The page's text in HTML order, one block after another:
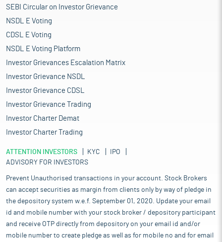
attributed to inflation and the fluctuating costs of inputs such
to higher prices for customers. As a result, there is a slowdown
in demand for clothing products.
The Indian home textile market has exhibited notable growth in
recent years, with the market size estimated at $9.7 billion in
growth rate of approximately 9%. This rapid expansion has
drawn the interest of foreign brands, many of which have
entered the Indian market through direct investments or joint
ventures, eager to capture a share of this thriving industry. The
sector’s growth is driven by multiple factors, including rising
household incomes, an increasing population, enhanced
channels, which have improved accessibility for consumers.
Additionally, demand from end-use sectors such as housing,
opportunities for home textiles in India, positioning the country
as a significant player in the global home textile trade.
The Indian home textile market has exhibited notable growth in
recent years, with the market size estimated at $9.7 billion in
2023 and expected to increase to $10.5 billion in 2024, marking a
growth rate of around 9%. This rapid expansion has drawn the
SEBI Circular on Investor Grievance
NSDL E Voting
CDSL E Voting
NSDL E Voting Platform
Investor Grievances Escalation Matrix
Investor Grievance NSDL
Investor Grievance CDSL
Investor Grievance Trading
Investor Charter Demat
Investor Charter Trading
ATTENTION INVESTORS KYC
IPO
ADVISORY FOR INVESTORS
Prevent Unauthorised transactions in your account. Stock Brokers
can accept securities as margin from clients only by way of pledge in
the depository system w.e.f. September 01, 2020. Update your email
id and mobile number with your stock broker / depository participant
and receive OTP directly from depository on your email id and/or
mobile number to create pledge as well as for mobile no and for email